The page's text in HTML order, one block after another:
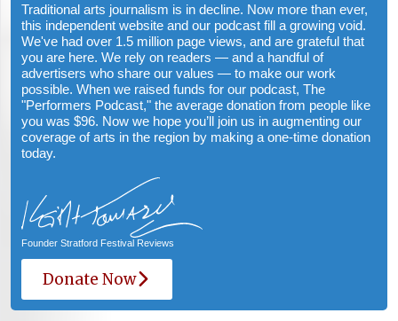
Traditional arts journalism is in decline. Now more than ever,
this independent website and our podcast fill a growing void.
We've had over 1.5 million page views, and are grateful that
you are here. We rely on readers — and a handful of
advertisers who share our values — to make our work
possible. When we raised funds for our podcast, The
"Performers Podcast," the average donation from people like
you was $96. Now we hope you’ll join us in augmenting our
coverage of arts in the region by making a one-time donation
today.
Founder Stratford Festival Reviews
Donate Now